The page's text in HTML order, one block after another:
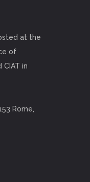
at the
of
CIAT in
Rome,